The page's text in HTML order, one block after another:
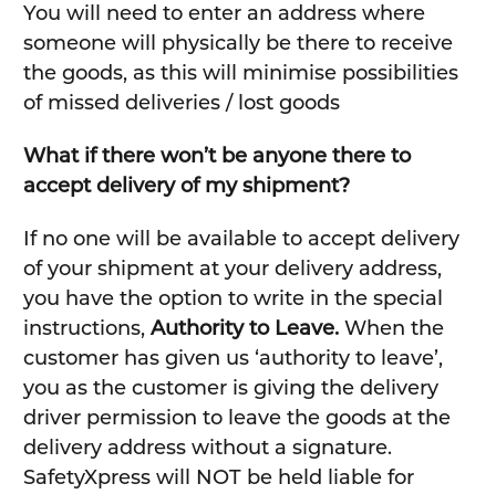
You will need to enter an address where
someone will physically be there to receive
the goods, as this will minimise possibilities
of missed deliveries / lost goods
What if there won’t be anyone there to
accept delivery of my shipment?
If no one will be available to accept delivery
of your shipment at your delivery address,
you have the option to write in the special
instructions, Authority to Leave.When the
customer has given us ‘authority to leave’,
you as the customer is giving the delivery
driver permission to leave the goods at the
delivery address without a signature.
SafetyXpress will NOT be held liable for